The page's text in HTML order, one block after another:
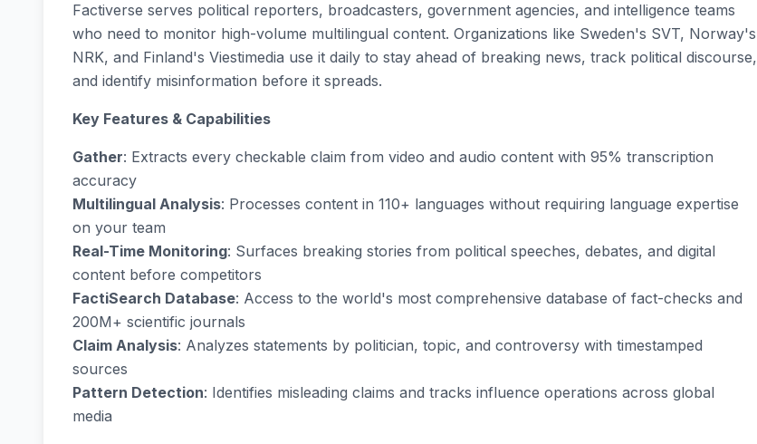
Factiverse serves political reporters, broadcasters, government agencies, and intelligence teams
who need to monitor high-volume multilingual content. Organizations like Sweden's SVT, Norway's
NRK, and Finland's Viestimedia use it daily to stay ahead of breaking news, track political discourse,
and identify misinformation before it spreads.
Key Features & Capabilities
Gather: Extracts every checkable claim from video and audio content with 95% transcription
accuracy
Multilingual Analysis: Processes content in 110+ languages without requiring language expertise
on your team
Real-Time Monitoring: Surfaces breaking stories from political speeches, debates, and digital
content before competitors
FactiSearch Database: Access to the world's most comprehensive database of fact-checks and
200M+ scientific journals
Claim Analysis: Analyzes statements by politician, topic, and controversy with timestamped
sources
Pattern Detection: Identifies misleading claims and tracks influence operations across global
media